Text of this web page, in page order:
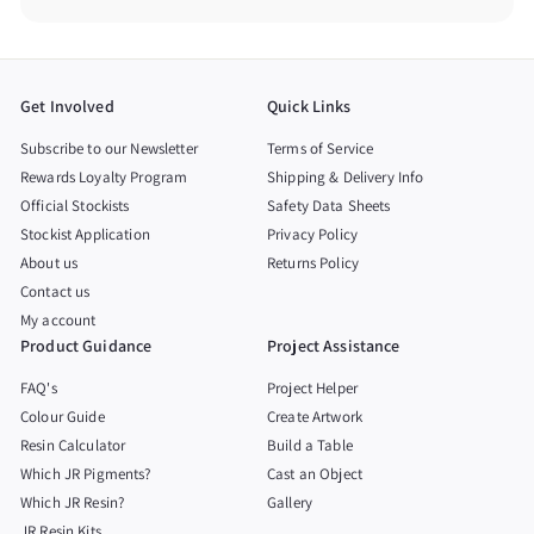
Get Involved
Subscribe to our Newsletter
Rewards Loyalty Program
Official Stockists
Stockist Application
About us
Contact us
My account
Quick Links
Terms of Service
Shipping & Delivery Info
Safety Data Sheets
Privacy Policy
Returns Policy
Product Guidance
FAQ's
Colour Guide
Resin Calculator
Which JR Pigments?
Which JR Resin?
Project Assistance
Project Helper
Create Artwork
Build a Table
Cast an Object
Gallery